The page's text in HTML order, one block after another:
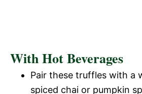
With Hot Beverages
Pair these truffles with a
spiced chai or pumpkin